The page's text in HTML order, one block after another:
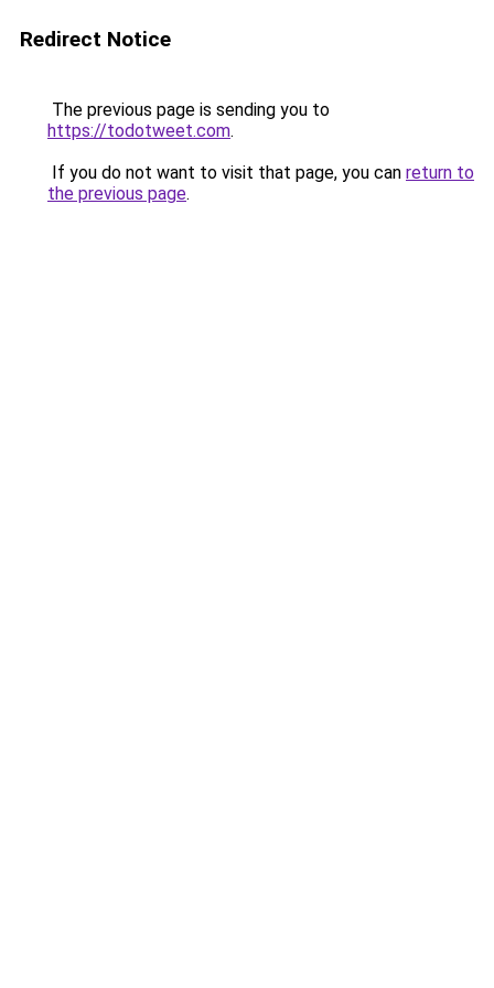
Redirect Notice
The previous page is sending you to
https://todotweet.com.
If you do not want to visit that page, you can return to
the previous page.